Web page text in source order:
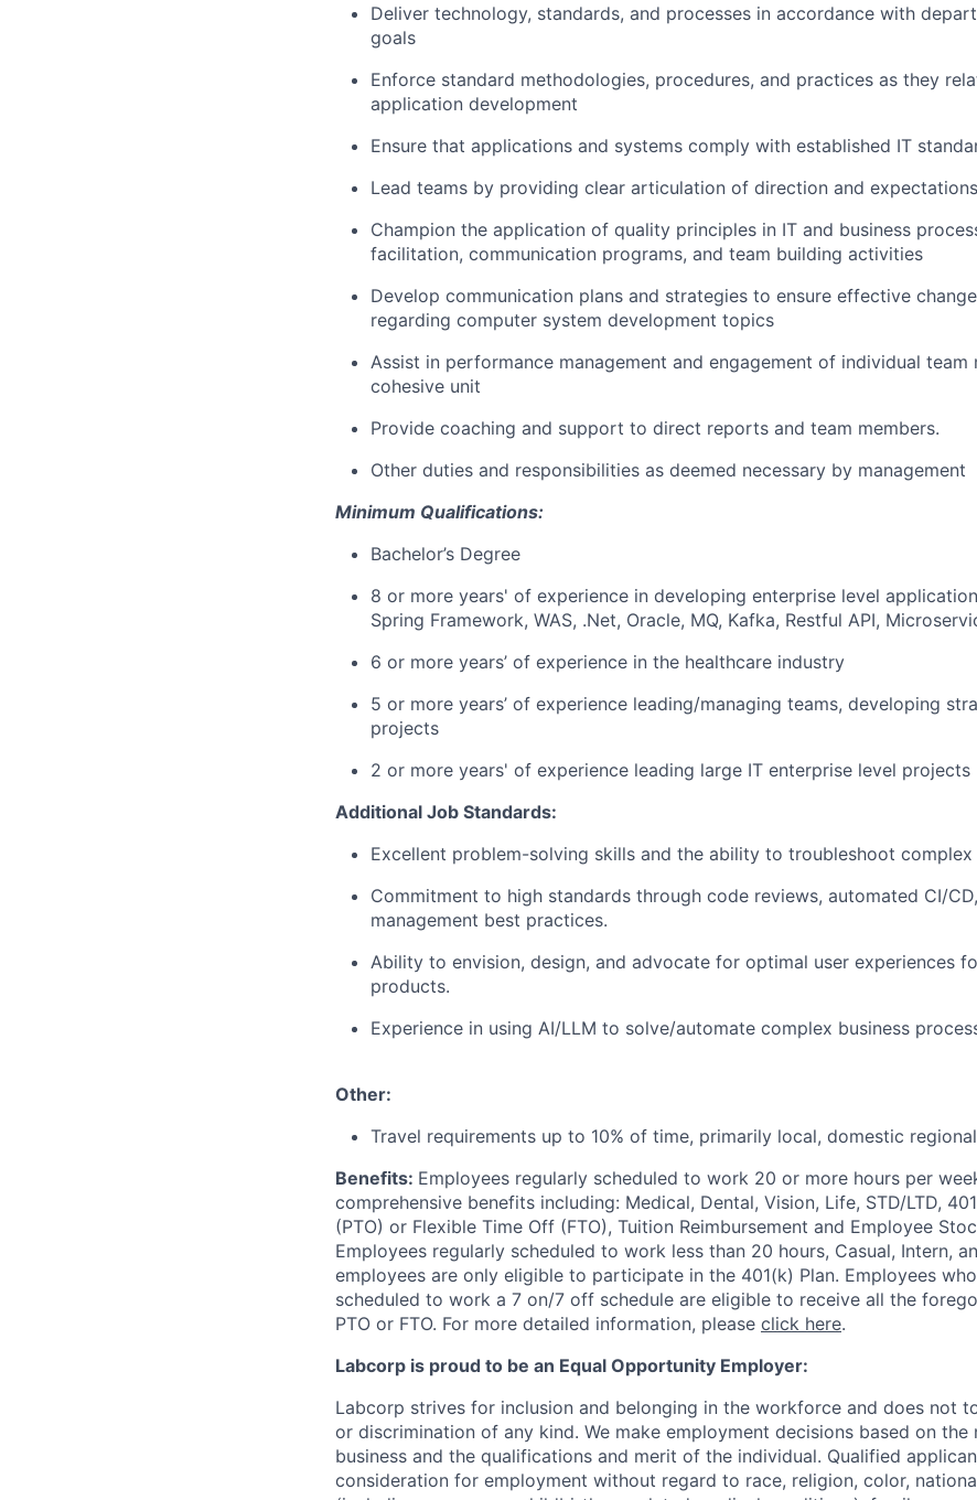
Deliver technology, standards, and processes in accordance with
goals
Enforce standard methodologies, procedures, and practices as they
application development
Ensure that applications and systems comply with established IT
Lead teams by providing clear articulation of direction and expectations
Champion the application of quality principles in IT and business
facilitation, communication programs, and team building activities
Develop communication plans and strategies to ensure effective
regarding computer system development topics
Assist in performance management and engagement of individual team
cohesive unit
Provide coaching and support to direct reports and team members.
Other duties and responsibilities as deemed necessary by management
Minimum Qualifications:
Bachelor’s Degree
8 or more years' of experience in developing enterprise level
Spring Framework, WAS, .Net, Oracle, MQ, Kafka, Restful API,
6 or more years’ of experience in the healthcare industry
5 or more years’ of experience leading/managing teams, developing
projects
2 or more years' of experience leading large IT enterprise level projects
Additional Job Standards:
Excellent problem-solving skills and the ability to troubleshoot complex
Commitment to high standards through code reviews, automated CI/
management best practices.
Ability to envision, design, and advocate for optimal user experiences
products.
Experience in using AI/LLM to solve/automate complex business
Other:
Travel requirements up to 10% of time, primarily local, domestic
Benefits: Employees regularly scheduled to work 20 or more hours per
comprehensive benefits including: Medical, Dental, Vision, Life, STD/LTD,
(PTO) or Flexible Time Off (FTO), Tuition Reimbursement and Employee
Employees regularly scheduled to work less than 20 hours, Casual, Intern,
employees are only eligible to participate in the 401(k) Plan. Employees
scheduled to work a 7 on/7 off schedule are eligible to receive all the
PTO or FTO. For more detailed information, please click here.
Labcorp is proud to be an Equal Opportunity Employer:
Labcorp strives for inclusion and belonging in the workforce and does not
or discrimination of any kind. We make employment decisions based on the
business and the qualifications and merit of the individual. Qualified
consideration for employment without regard to race, religion, color,